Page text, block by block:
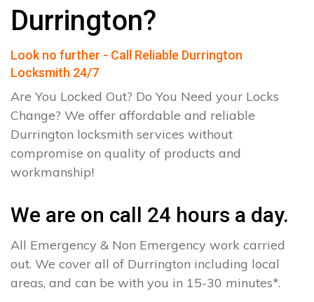
Durrington?
Look no further - Call Reliable Durrington
Locksmith 24/7
Are You Locked Out? Do You Need your Locks
Change? We offer affordable and reliable
Durrington locksmith services without
compromise on quality of products and
workmanship!
We are on call 24 hours a day.
All Emergency & Non Emergency work carried
out. We cover all of Durrington including local
areas, and can be with you in 15-30 minutes*.